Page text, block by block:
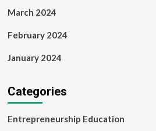
March 2024
February 2024
January 2024
Categories
Entrepreneurship Education